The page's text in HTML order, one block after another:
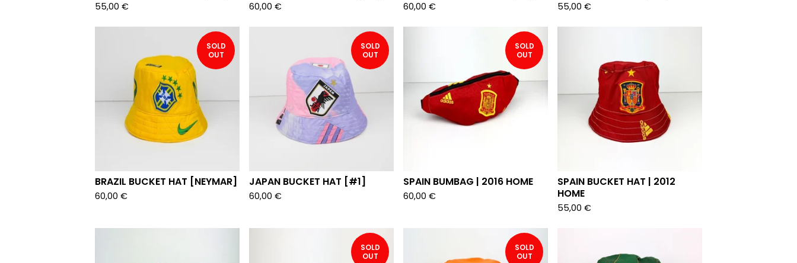
55,00 € 60,00 € 60,00 € 55,00 €
SOLD
OUT
BRAZIL BUCKET HAT [NEYMAR]
60,00 €
SOLD
OUT
JAPAN BUCKET HAT [#1]
60,00 €
SOLD
OUT
SPAIN BUMBAG | 2016 HOME
60,00 €
SPAIN BUCKET HAT | 2012
HOME
55,00 €
SOLD
OUT
SOLD
OUT